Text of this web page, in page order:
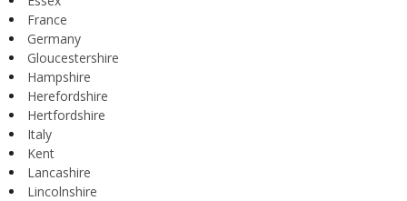
France
Germany
Gloucestershire
Hampshire
Herefordshire
Hertfordshire
Italy
Kent
Lancashire
Lincolnshire